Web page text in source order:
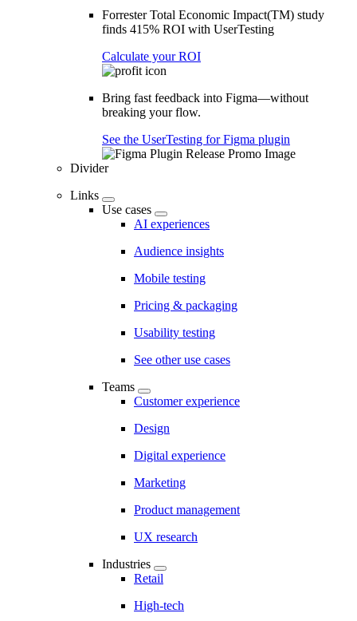
Forrester Total Economic Impact(TM) study
finds 415% ROI with UserTesting
Calculate your ROI
Bring fast feedback into Figma—without
breaking your flow.
See the UserTesting for Figma plugin
Divider
Links
Use cases
AI experiences
Audience insights
Mobile testing
Pricing & packaging
Usability testing
See other use cases
Teams
Customer experience
Design
Digital experience
Marketing
Product management
UX research
Industries
Retail
High-tech